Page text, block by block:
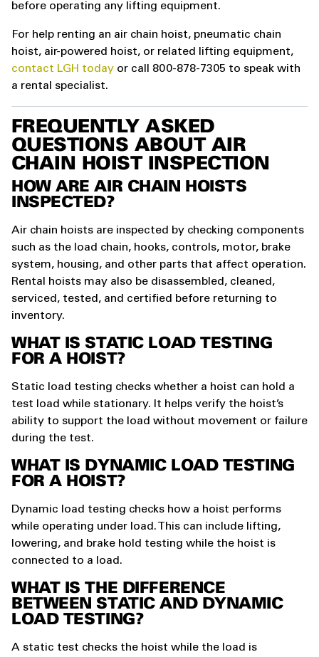
before operating any lifting equipment.
For help renting an air chain hoist, pneumatic chain
hoist, air-powered hoist, or related lifting equipment,
contact LGH today or call 800-878-7305 to speak with
a rental specialist.
FREQUENTLY ASKED
QUESTIONS ABOUT AIR
CHAIN HOIST INSPECTION
HOW ARE AIR CHAIN HOISTS
INSPECTED?
Air chain hoists are inspected by checking components
such as the load chain, hooks, controls, motor, brake
system, housing, and other parts that affect operation.
Rental hoists may also be disassembled, cleaned,
serviced, tested, and certified before returning to
inventory.
WHAT IS STATIC LOAD TESTING
FOR A HOIST?
Static load testing checks whether a hoist can hold a
test load while stationary. It helps verify the hoist’s
ability to support the load without movement or failure
during the test.
WHAT IS DYNAMIC LOAD TESTING
FOR A HOIST?
Dynamic load testing checks how a hoist performs
while operating under load. This can include lifting,
lowering, and brake hold testing while the hoist is
connected to a load.
WHAT IS THE DIFFERENCE
BETWEEN STATIC AND DYNAMIC
LOAD TESTING?
A static test checks the hoist while the load is